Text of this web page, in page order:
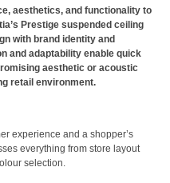
aesthetics, and functionality to
Prestige suspended ceiling
with brand identity and
and adaptability enable quick
aesthetic or acoustic
retail environment.
experience and a shopper’s
everything from store layout
selection.